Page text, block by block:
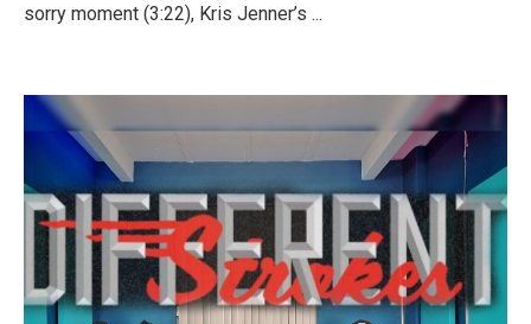
sorry moment (3:22), Kris Jenner’s ...